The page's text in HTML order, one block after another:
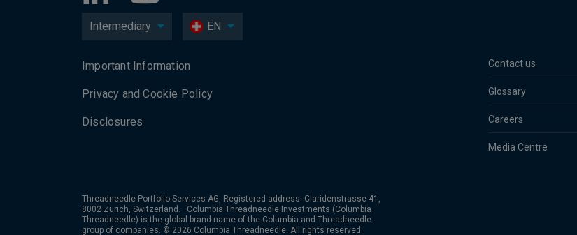
Intermediary EN
Contact us
Glossary
Careers
Media Centre
Important Information
Privacy and Cookie Policy
Disclosures
Threadneedle Portfolio Services AG, Registered address: Claridenstrasse 41,
8002 Zurich, Switzerland. Columbia Threadneedle Investments (Columbia
Threadneedle) is the global brand name of the Columbia and Threadneedle
group of companies. © 2026 Columbia Threadneedle. All rights reserved.